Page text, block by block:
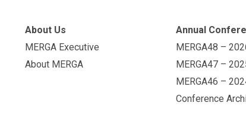
About Us
MERGA Executive
About MERGA
Annual
MERGA48 –
MERGA47 –
MERGA46 –
Conference